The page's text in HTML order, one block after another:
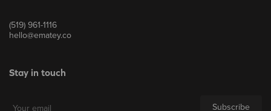
(519) 961-1116
hello@ematey.co
Stay in touch
Subscribe